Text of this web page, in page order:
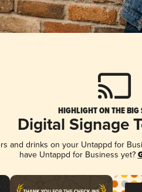
HIGHLIGHT ON THE BIG
Digital Signage
and drinks on your Untappd for
have Untappd for Business yet?